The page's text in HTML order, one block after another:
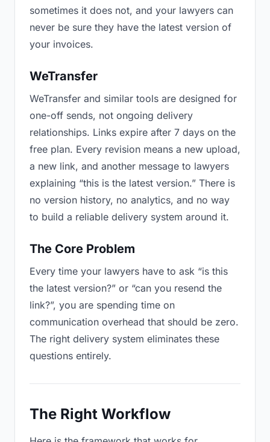
sometimes it does not, and your lawyers can
never be sure they have the latest version of
your invoices.
WeTransfer
WeTransfer and similar tools are designed for
one-off sends, not ongoing delivery
relationships. Links expire after 7 days on the
free plan. Every revision means a new upload,
a new link, and another message to lawyers
explaining “this is the latest version.” There is
no version history, no analytics, and no way
to build a reliable delivery system around it.
The Core Problem
Every time your lawyers have to ask “is this
the latest version?” or “can you resend the
link?”, you are spending time on
communication overhead that should be zero.
The right delivery system eliminates these
questions entirely.
The Right Workflow